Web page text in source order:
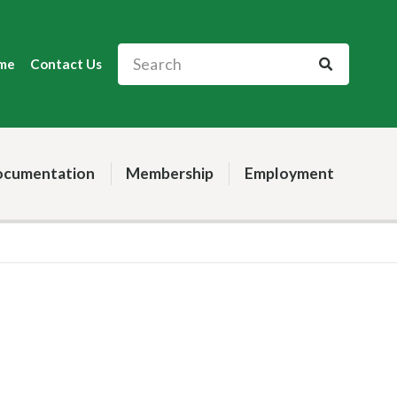
Contact Us
Membership Employment